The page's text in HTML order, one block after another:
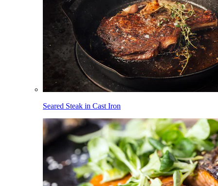
Seared Steak in Cast Iron